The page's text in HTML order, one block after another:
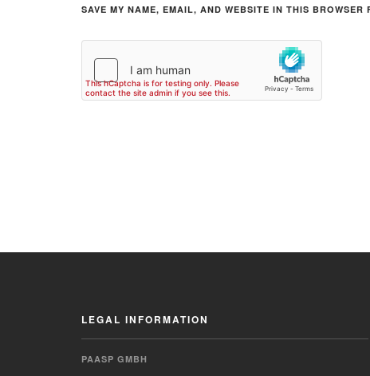
SAVE MY NAME, EMAIL, AND WEBSITE IN THIS BROWSER
LEGAL INFORMATION
PAASP GMBH